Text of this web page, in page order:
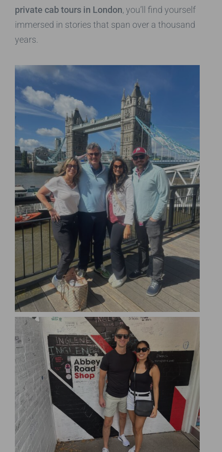
private cab tours in London, you’ll find yourself
immersed in stories that span over a thousand
years.